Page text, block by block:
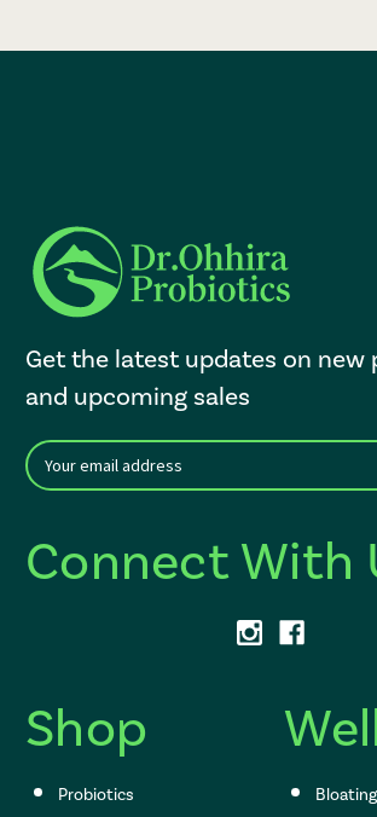
Get the latest updates on new
and upcoming sales
E
m
l
A
s
After a successful Subscribe, the page
Connect With
Shop
Probiotics
Bloating